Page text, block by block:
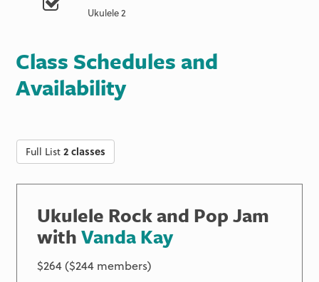
Ukulele 2
Class Schedules and
Availability
Full List2 classes
Ukulele Rock and Pop Jam
withVanda Kay
$264 ($244 members)